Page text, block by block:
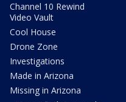
Channel 10 Rewind
Video Vault
Cool House
Drone Zone
Investigations
Made in Arizona
Missing in Arizona